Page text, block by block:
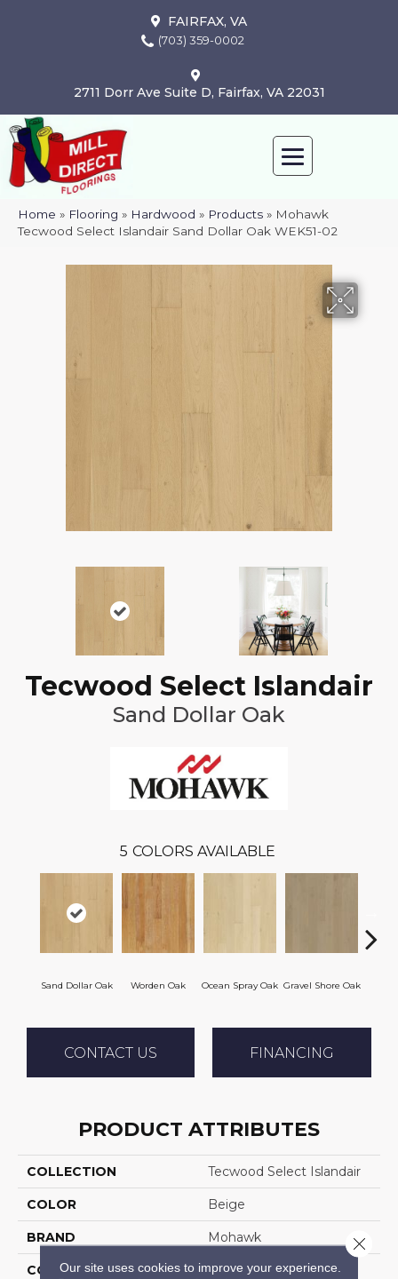
FAIRFAX, VA
(703) 359-0002
2711 Dorr Ave Suite D, Fairfax, VA 22031
Home » Flooring » Hardwood » Products » Mohawk
Tecwood Select Islandair Sand Dollar Oak WEK51-02
Tecwood Select Islandair
Sand Dollar Oak
5 COLORS AVAILABLE
Sand Dollar Oak Worden Oak Ocean Spray Oak Gravel Shore Oak
CONTACT US FINANCING
PRODUCT ATTRIBUTES
COLLECTION Tecwood Select Islandair
COLOR Beige
BRAND Mohawk
CONSTRUCTION Cross Ply Engineered
Our site uses cookies to improve your experience.
Close